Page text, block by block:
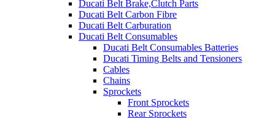
Ducati Belt Brake,Clutch Parts
Ducati Belt Carbon Fibre
Ducati Belt Carburation
Ducati Belt Consumables
Ducati Belt Consumables Batteries
Ducati Timing Belts and Tensioners
Cables
Chains
Sprockets
Front Sprockets
Rear Sprockets